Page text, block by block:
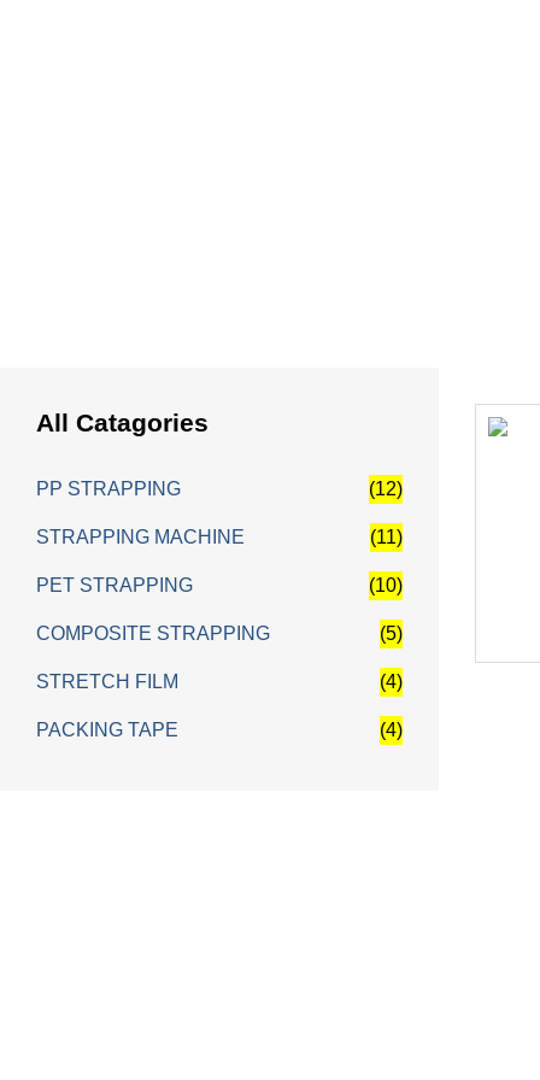
All Catagories
PP STRAPPING (12)
STRAPPING MACHINE (11)
PET STRAPPING (10)
COMPOSITE STRAPPING (5)
STRETCH FILM (4)
PACKING TAPE (4)